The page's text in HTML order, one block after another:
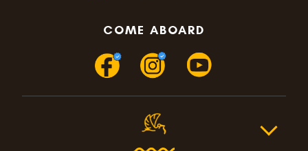
COME ABOARD